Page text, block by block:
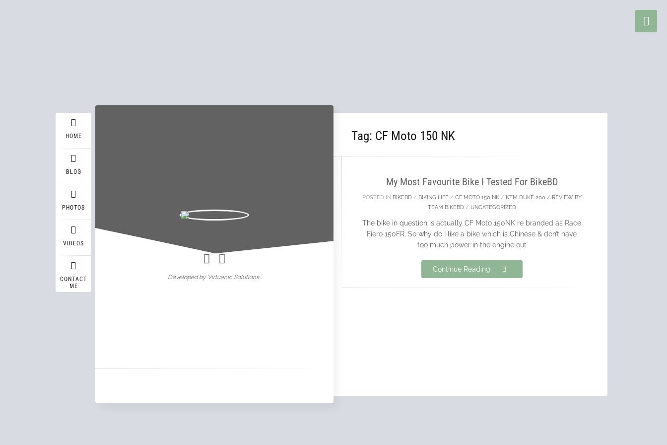
HOME
BLOG
PHOTOS
VIDEOS
CONTACT
ME
Developed by Virtuanic Solutions .
Tag: CF Moto 150 NK
21
My Most Favourite Bike I Tested For BikeBD
POSTED IN BIKEBD/ BIKING LIFE/ CF MOTO 150 NK/ KTM DUKE 200 / REVIEW BY
TEAM BIKEBD/ UNCATEGORIZED
The bike in question is actually CF Moto 150NK re branded as Race
Fiero 150FR. So why do I like a bike which is Chinese & don’t have
too much power in the engine out
Continue Reading